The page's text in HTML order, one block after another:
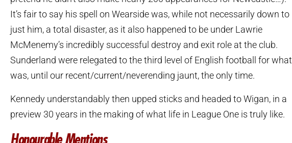
It’s fair to say his spell on Wearside was, while not necessarily down to
just him, a total disaster, as it also happened to be under Lawrie
McMenemy’s incredibly successful destroy and exit role at the club.
Sunderland were relegated to the third level of English football for what
was, until our recent/current/neverending jaunt, the only time.
Kennedy understandably then upped sticks and headed to Wigan, in a
preview 30 years in the making of what life in League One is truly like.
Honourable Mentions